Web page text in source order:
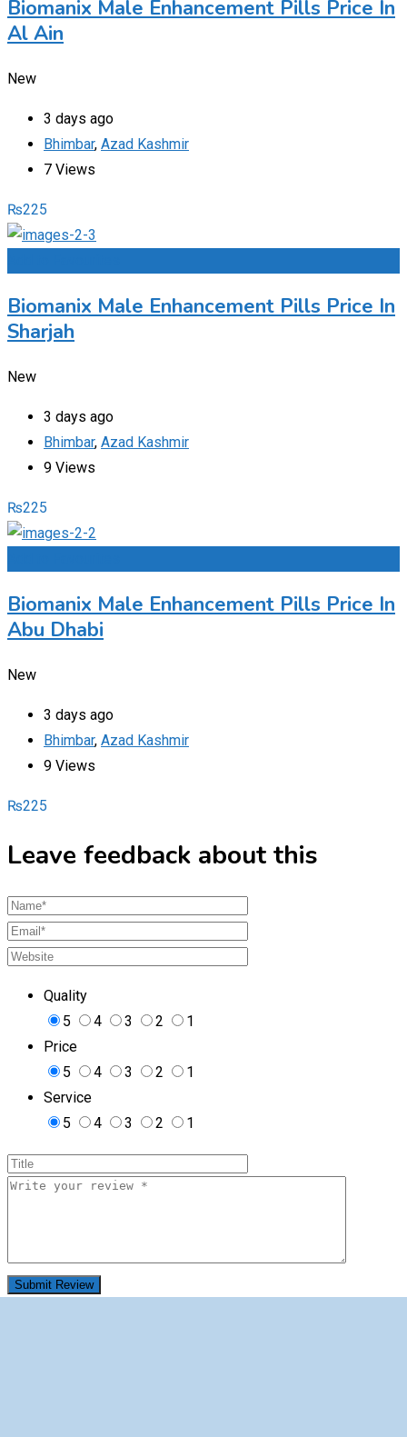
Biomanix Male Enhancement Pills Price In
Al Ain
New
3 days ago
Bhimbar, Azad Kashmir
7 Views
₨225
Biomanix Male Enhancement Pills Price In
Sharjah
New
3 days ago
Bhimbar, Azad Kashmir
9 Views
₨225
Biomanix Male Enhancement Pills Price In
Abu Dhabi
New
3 days ago
Bhimbar, Azad Kashmir
9 Views
₨225
Leave feedback about this
Quality
5
4 3 2
1
Price
5
4 3 2
1
Service
5
4 3 2 1